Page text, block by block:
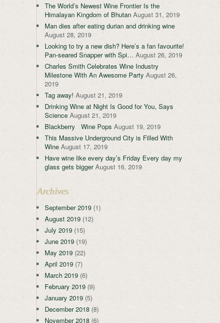
The World’s Newest Wine Frontier Is the
Himalayan Kingdom of Bhutan August 31, 2019
Man dies after eating durian and drinking wine
August 28, 2019
Looking to try a new dish? Here’s a fan favourite!
Pan-seared Snapper with Spi… August 26, 2019
Charles Smith Celebrates Wine Industry
Milestone With An Awesome Party August 26,
2019
Tag away! August 21, 2019
Drinking Wine at Night Is Good for You, Says
Science August 21, 2019
Blackberry Wine Pops August 19, 2019
This Massive Underground City is Filled With
Wine August 17, 2019
Have wine like every day’s Friday Every day my
glass gets bigger August 16, 2019
Archives
September 2019 (1)
August 2019 (12)
July 2019 (15)
June 2019 (19)
May 2019 (22)
April 2019 (7)
March 2019 (6)
February 2019 (9)
January 2019 (5)
December 2018 (8)
November 2018 (6)